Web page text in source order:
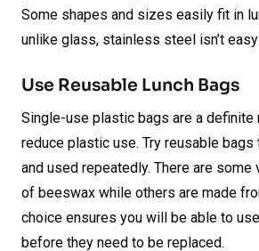
Some shapes and sizes easily fit in
unlike glass, stainless steel isn’t
Use Reusable Lunch Bags
Single-use plastic bags are a definite
reduce plastic use. Try reusable bags
and used repeatedly. There are some
of beeswax while others are made
choice ensures you will be able to
before they need to be replaced.